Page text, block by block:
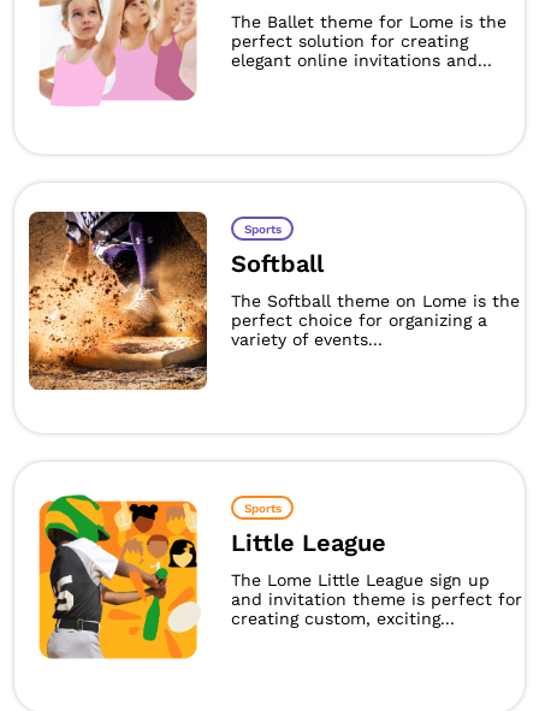
The Ballet theme for Lome is the
perfect solution for creating
elegant online invitations and...
Sports
Softball
The Softball theme on Lome is the
perfect choice for organizing a
variety of events...
Sports
Little League
The Lome Little League sign up
and invitation theme is perfect for
creating custom, exciting...